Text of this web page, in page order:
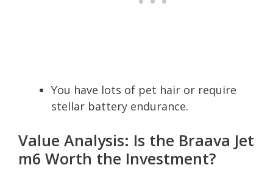
You have lots of pet hair or require
stellar battery endurance.
Value Analysis: Is the Braava Jet
m6 Worth the Investment?